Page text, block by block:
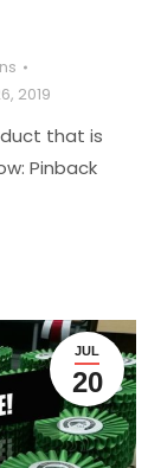
2019
that is
Pinback
JUL
20